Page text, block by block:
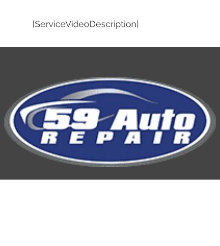
[ServiceVideoDescription]